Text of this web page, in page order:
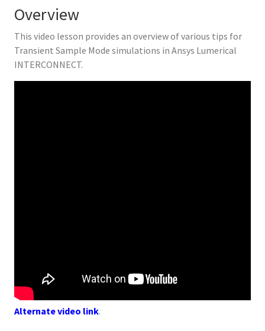
Overview
This video lesson provides an overview of various tips for
Transient Sample Mode simulations in Ansys Lumerical
INTERCONNECT.
Alternate video link.